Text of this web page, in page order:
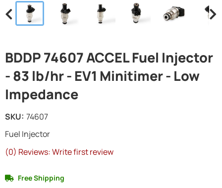
BDDP 74607 ACCEL Fuel Injector
- 83 lb/hr - EV1 Minitimer - Low
Impedance
Fuel Injector
(0) Reviews: Write first review
SKU: 74607
Free Shipping